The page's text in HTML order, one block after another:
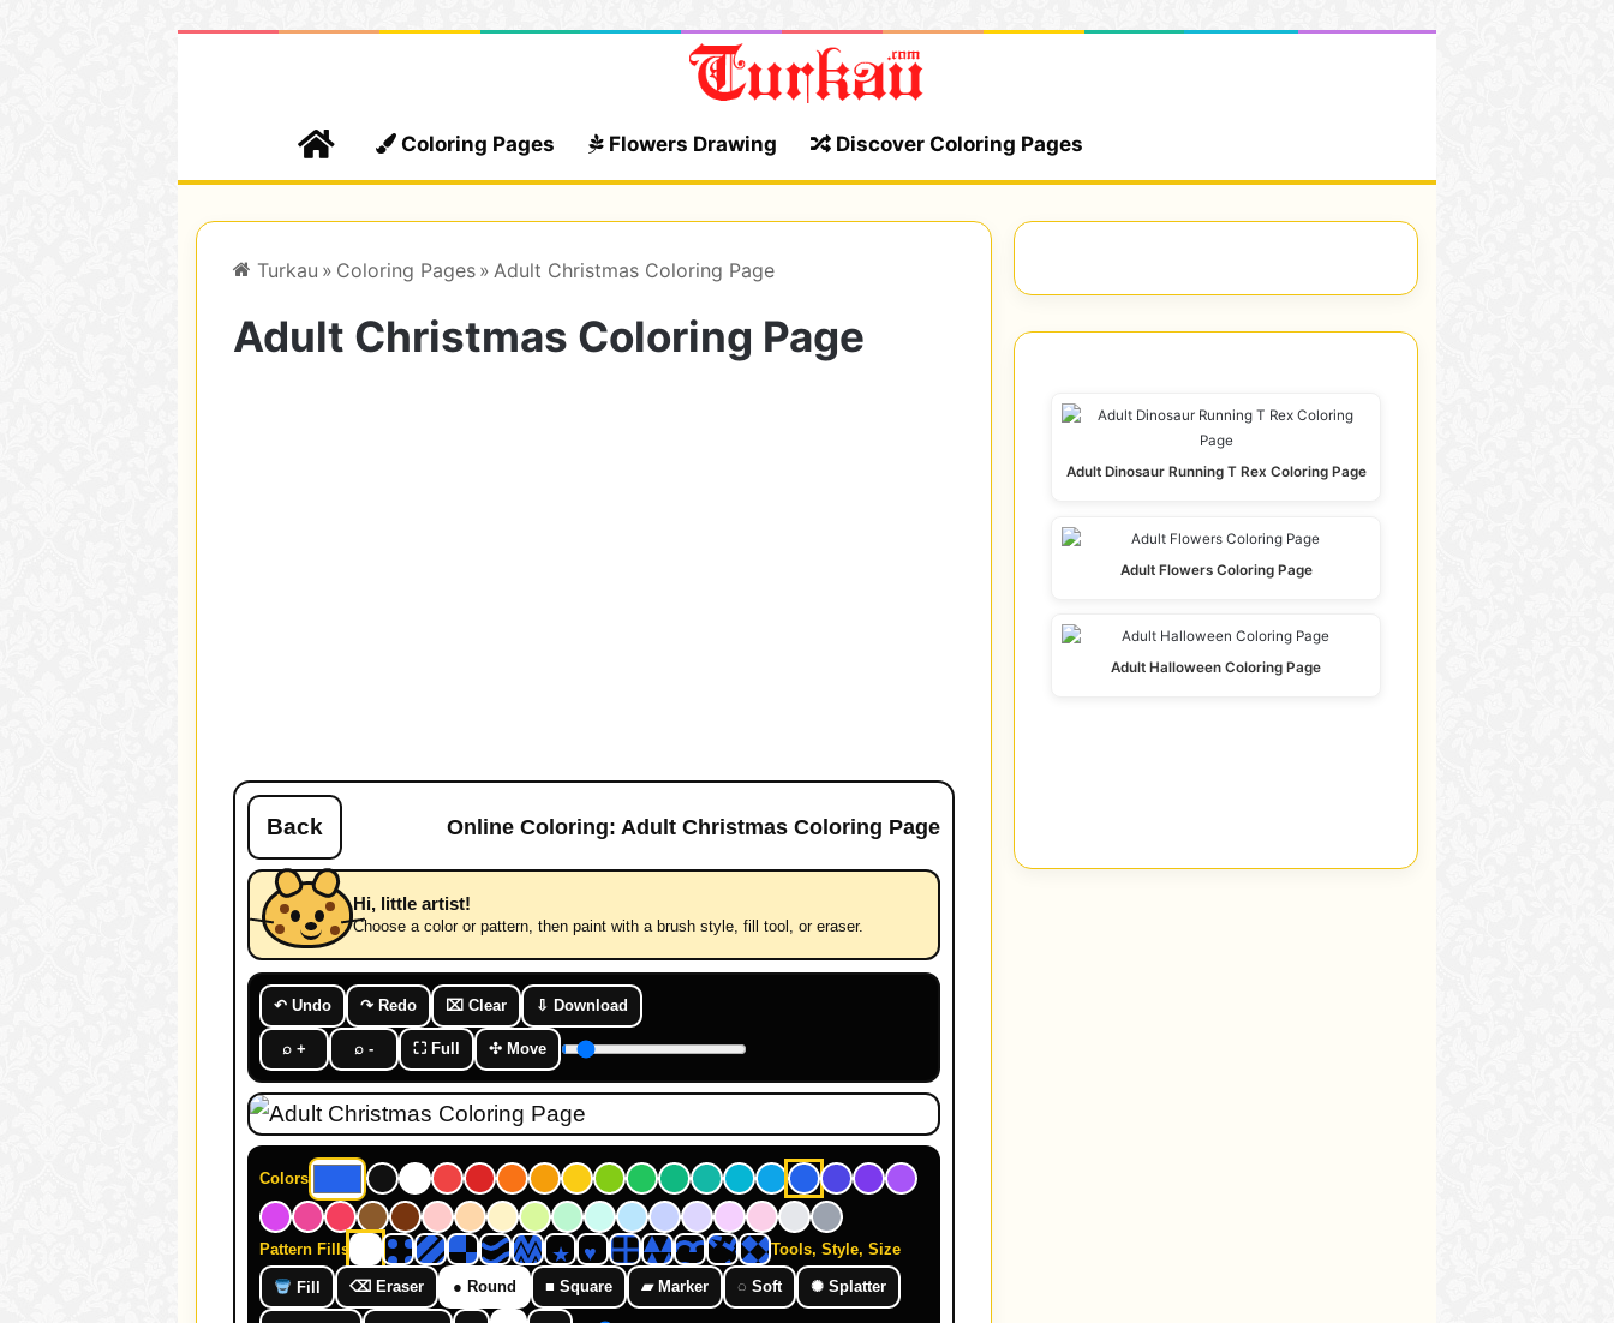
Home Coloring Pages Flowers Drawing Discover Coloring Pages
Turkau » Coloring Pages » Adult Christmas Coloring Page
Adult Christmas Coloring Page
Back Online Coloring: Adult Christmas Coloring Page
Hi, little artist!
Choose a color or pattern, then paint with a brush style, fill tool, or eraser.
↶ Undo ↷ Redo ⌧ Clear ⇩ Download
⌕ + ⌕ - ⛶ Full ✣ Move
Colors
Pattern Fills Tools, Style, Size
Fill ⌫ Eraser ● Round ■ Square ▰ Marker ◌ Soft ✺ Splatter
Adult Dinosaur Running T Rex Coloring Page
Adult Flowers Coloring Page
Adult Halloween Coloring Page